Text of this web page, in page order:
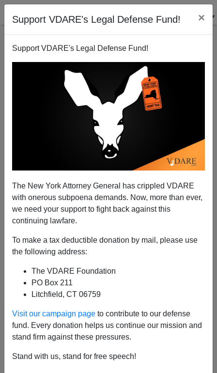
Support VDARE's Legal Defense Fund! ×
Support VDARE's Legal Defense Fund!
The New York Attorney General has crippled VDARE
with onerous subpoena demands. Now, more than ever,
we need your support to fight back against this
continuing lawfare.
To make a tax deductible donation by mail, please use
the following address:
The VDARE Foundation
PO Box 211
Litchfield, CT 06759
Visit our campaign page to contribute to our defense
fund. Every donation helps us continue our mission and
stand firm against these pressures.
Stand with us, stand for free speech!
Alien Nation Review: Journal of American Ethnic
History, Spring 1998
Alien Nation Reviewer
04/01/1998
A+|a-
v17 n3 p87(7)
Immigration Disaster.
David M. Reimers.
© 1998 Immigration History Society
By Peter Brimelow. New York: Random House, 1995.
xiii + 327 pp. Appendixes, notes, and index. $24.00.
The debate about immigration has produced scholarly